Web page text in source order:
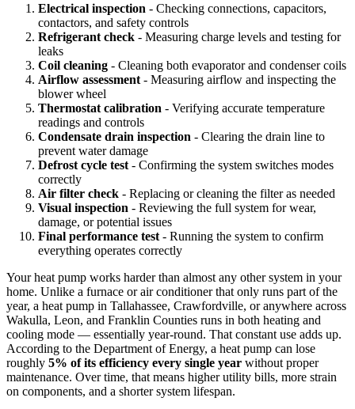
Electrical inspection - Checking connections, capacitors,
contactors, and safety controls
Refrigerant check - Measuring charge levels and testing for
leaks
Coil cleaning - Cleaning both evaporator and condenser coils
Airflow assessment - Measuring airflow and inspecting the
blower wheel
Thermostat calibration - Verifying accurate temperature
readings and controls
Condensate drain inspection - Clearing the drain line to
prevent water damage
Defrost cycle test - Confirming the system switches modes
correctly
Air filter check - Replacing or cleaning the filter as needed
Visual inspection - Reviewing the full system for wear,
damage, or potential issues
Final performance test - Running the system to confirm
everything operates correctly
Your heat pump works harder than almost any other system in your
home. Unlike a furnace or air conditioner that only runs part of the
year, a heat pump in Tallahassee, Crawfordville, or anywhere across
Wakulla, Leon, and Franklin Counties runs in both heating and
cooling mode — essentially year-round. That constant use adds up.
According to the Department of Energy, a heat pump can lose
roughly 5% of its efficiency every single year without proper
maintenance. Over time, that means higher utility bills, more strain
on components, and a shorter system lifespan.